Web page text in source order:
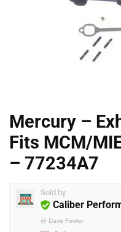
Mercury –
Fits MCM/
– 77234A7
Sold by
Caliber
@ Dave Fowler